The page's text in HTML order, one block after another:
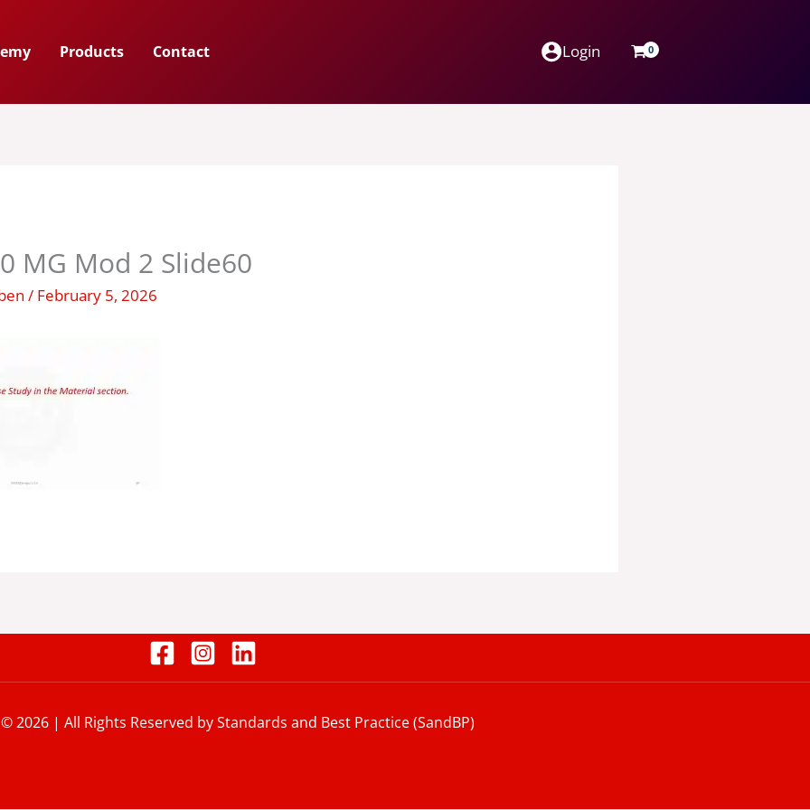
Products Contact Login
MG Mod 2 Slide60
/ February 5, 2026
2026 | All Rights Reserved by Standards and Best Practice (SandBP)